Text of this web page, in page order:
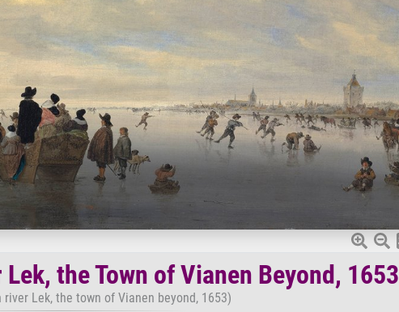
the Town of Vianen Beyond, 1653
Lek, the town of Vianen beyond, 1653)